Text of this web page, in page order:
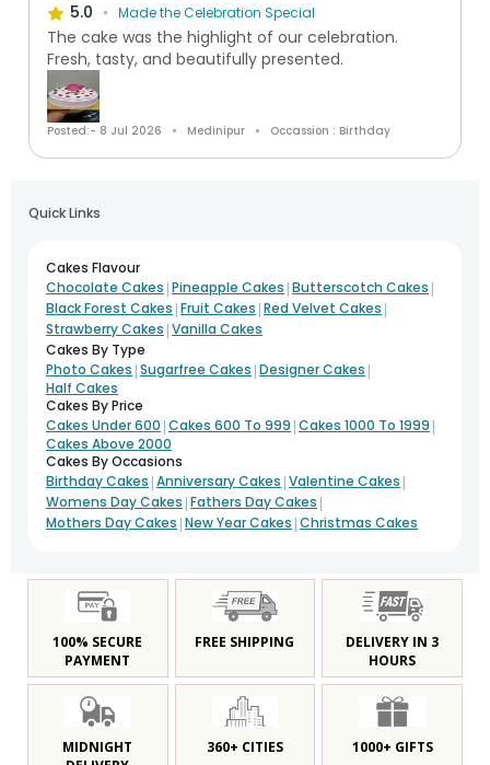
5.0
Made the Celebration Special
The cake was the highlight of our celebration.
Fresh, tasty, and beautifully presented.
Posted:- 8 Jul 2026 Medinipur Occassion : Birthday
Quick Links
Cakes Flavour
Chocolate Cakes |Pineapple Cakes |Butterscotch Cakes |
Black Forest Cakes |Fruit Cakes |Red Velvet Cakes |
Strawberry Cakes |Vanilla Cakes
Cakes By Type
Photo Cakes |Sugarfree Cakes |Designer Cakes |
Half Cakes
Cakes By Price
Cakes Under 600 |Cakes 600 To 999 |Cakes 1000 To 1999 |
Cakes Above 2000
Cakes By Occasions
Birthday Cakes |Anniversary Cakes |Valentine Cakes |
Womens Day Cakes |Fathers Day Cakes |
Mothers Day Cakes |New Year Cakes |Christmas Cakes
100% SECURE
PAYMENT
FREE SHIPPING
DELIVERY IN 3
HOURS
MIDNIGHT
360+ CITIES 1000+ GIFTS